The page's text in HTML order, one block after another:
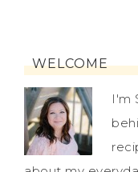
WELCOME
I'm